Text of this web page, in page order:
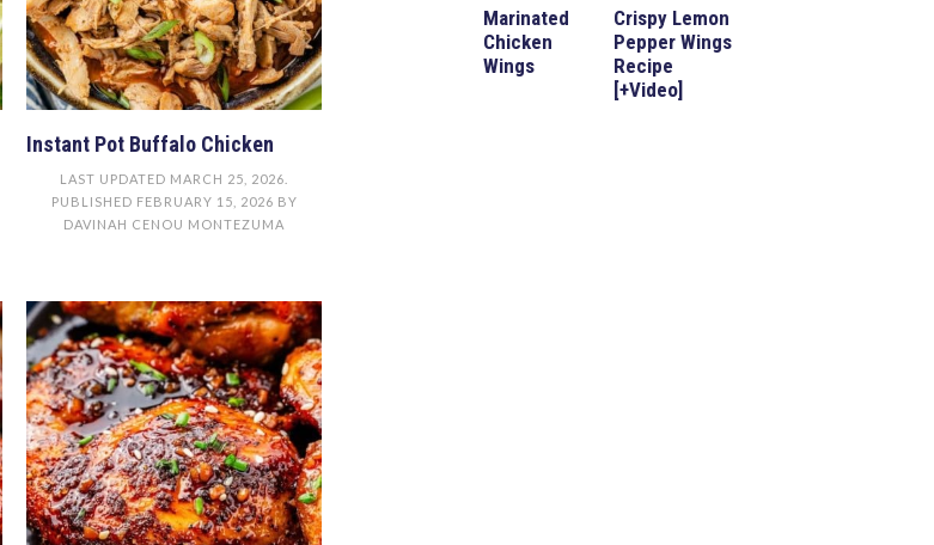
Instant Pot Buffalo Chicken
LAST UPDATED MARCH 25, 2026
PUBLISHED FEBRUARY 15, 2026 BY
DAVINAH CENOU MONTEZUMA
Marinated
Chicken
Wings
Crispy Lemon
Pepper Wings
Recipe
[+Video]